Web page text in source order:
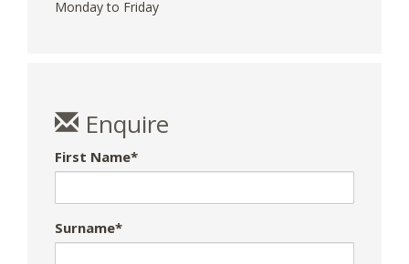
Monday to Friday
Enquire
First Name*
Surname*